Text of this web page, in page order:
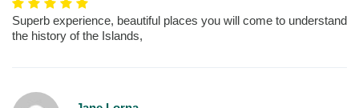
Superb experience, beautiful places you will come to understand
the history of the Islands,